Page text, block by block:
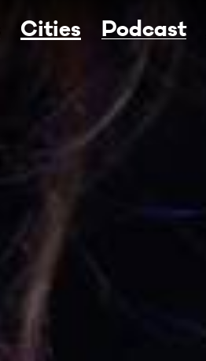
Cities Podcast